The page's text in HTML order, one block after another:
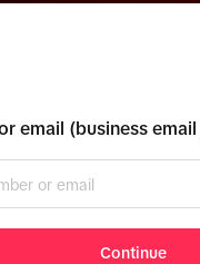
email (business
Continue